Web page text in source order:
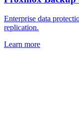
Enterprise data
replication.
Learn more